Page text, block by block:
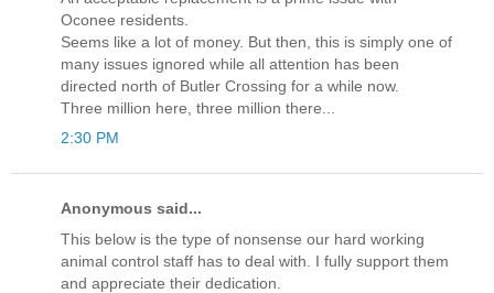
Oconee residents.
Seems like a lot of money. But then, this is simply one of
many issues ignored while all attention has been
directed north of Butler Crossing for a while now.
Three million here, three million there...
2:30 PM
Anonymous said...
This below is the type of nonsense our hard working
animal control staff has to deal with. I fully support them
and appreciate their dedication.